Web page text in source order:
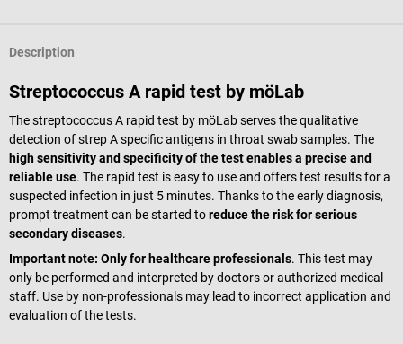
Description
Streptococcus A rapid test by möLab
The streptococcus A rapid test by möLab serves the qualitative
detection of strep A specific antigens in throat swab samples. The
high sensitivity and specificity of the test enables a precise and
reliable use. The rapid test is easy to use and offers test results for a
suspected infection in just 5 minutes. Thanks to the early diagnosis,
prompt treatment can be started toreduce the risk for serious
secondary diseases.
Important note: Only for healthcare professionals. This test may
only be performed and interpreted by doctors or authorized medical
staff. Use by non-professionals may lead to incorrect application and
evaluation of the tests.